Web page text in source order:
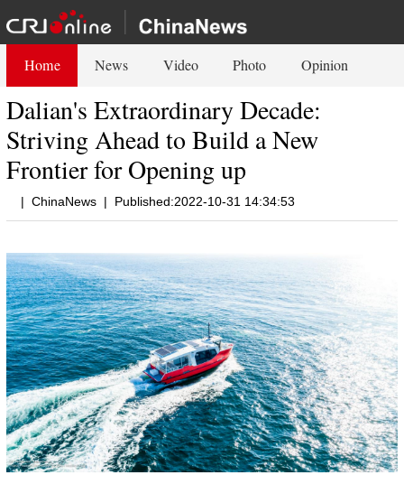
Home News Video Photo Opinion
Dalian's Extraordinary Decade:
Striving Ahead to Build a New
Frontier for Opening up
| ChinaNews | Published:2022-10-31 14:34:53